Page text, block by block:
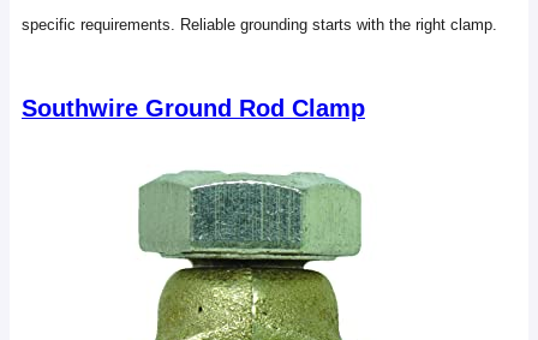
specific requirements. Reliable grounding starts with the right clamp.
Southwire Ground Rod Clamp